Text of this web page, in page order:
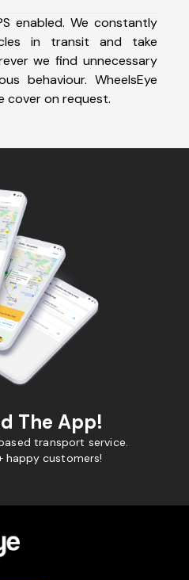
enabled. We constantly
in transit and take
we find unnecessary
behaviour. WheelsEye
cover on request.
The App!
transport service.
happy customers!